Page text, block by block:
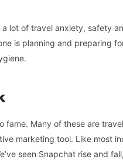
lot of travel anxiety, safety
is planning and preparing
fame. Many of these are
marketing tool. Like most
seen Snapchat rise and